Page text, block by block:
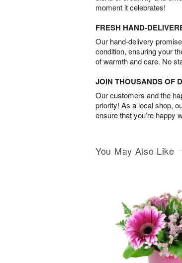
moment it celebrates!
FRESH HAND-
Our hand-delivery
condition, ensuring your
of warmth and care. No
JOIN THOUSANDS OF
Our customers and the
priority! As a local shop,
ensure that you’re happy
You May Also Like